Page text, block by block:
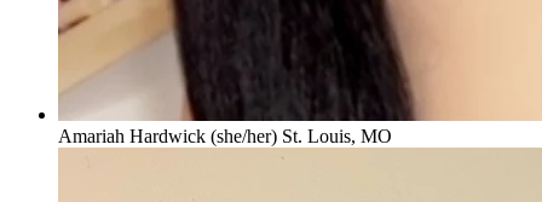
Amariah Hardwick (she/her) St. Louis, MO